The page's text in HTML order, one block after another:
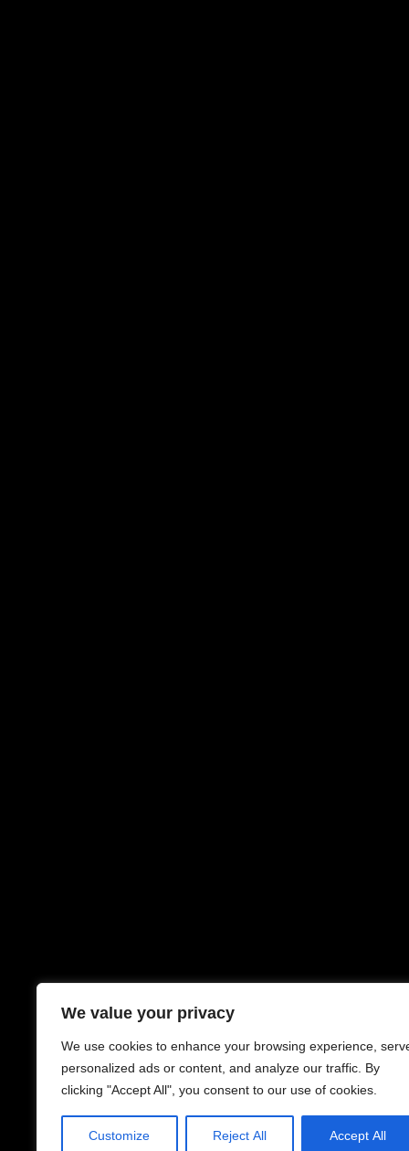
We value your privacy
We use cookies to enhance your browsing experience,
personalized ads or content, and analyze our traffic. By
clicking "Accept All", you consent to our use of cookies.
Customize Reject All Accept All